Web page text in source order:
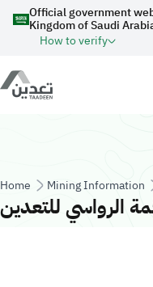
Skip to main content
Official government
Kingdom of Saudi
How to verify
Breadcrumb
Home Mining Information
الرواسي للتعدين